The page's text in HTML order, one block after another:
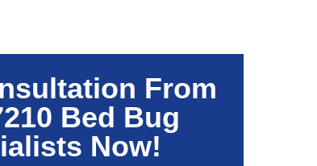
From
Bed Bug
Now!